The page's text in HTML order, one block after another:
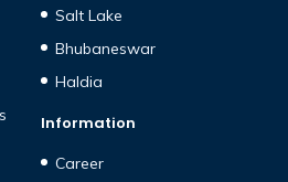
Salt Lake
Bhubaneswar
Haldia
Information
Career